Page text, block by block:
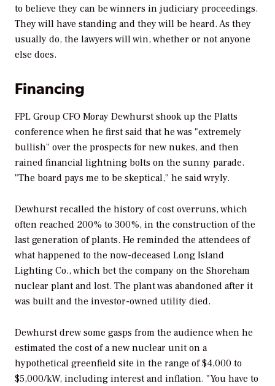
to believe they can be winners in judiciary proceedings.
They will have standing and they will be heard. As they
usually do, the lawyers will win, whether or not anyone
else does.
Financing
FPL Group CFO Moray Dewhurst shook up the Platts
conference when he first said that he was "extremely
bullish" over the prospects for new nukes, and then
rained financial lightning bolts on the sunny parade.
"The board pays me to be skeptical," he said wryly.
Dewhurst recalled the history of cost overruns, which
often reached 200% to 300%, in the construction of the
last generation of plants. He reminded the attendees of
what happened to the now-deceased Long Island
Lighting Co., which bet the company on the Shoreham
nuclear plant and lost. The plant was abandoned after it
was built and the investor-owned utility died.
Dewhurst drew some gasps from the audience when he
estimated the cost of a new nuclear unit on a
hypothetical greenfield site in the range of $4,000 to
$5,000/kW, including interest and inflation. "You have to